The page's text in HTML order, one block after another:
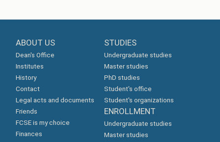
ABOUT US
Dean's Office
Institutes
History
Contact
Legal acts and documents
Friends
FCSE is my choice
Finances
STUDIES
Undergraduate studies
Master studies
PhD studies
Student's office
Student's organizations
ENROLLMENT
Undergraduate studies
Master studies